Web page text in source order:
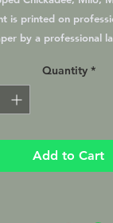
is printed on
by a professional
your favorite 11x14
by the
Quantity *
Add to Cart